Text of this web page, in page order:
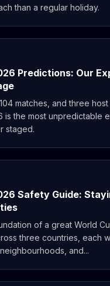
than a regular holiday.
Predictions: Our
matches, and three host
is the most unpredictable
staged.
Safety Guide:
of a great World
three countries, each
and...